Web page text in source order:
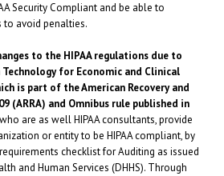
Security Compliant and be able to
to avoid penalties.
to the HIPAA regulations due to
for Economic and Clinical
is part of the American Recovery and
(ARRA) and Omnibus rule published in
who are as well HIPAA consultants, provide
or entity to be HIPAA compliant, by
checklist for Auditing as issued
and Human Services (DHHS). Through